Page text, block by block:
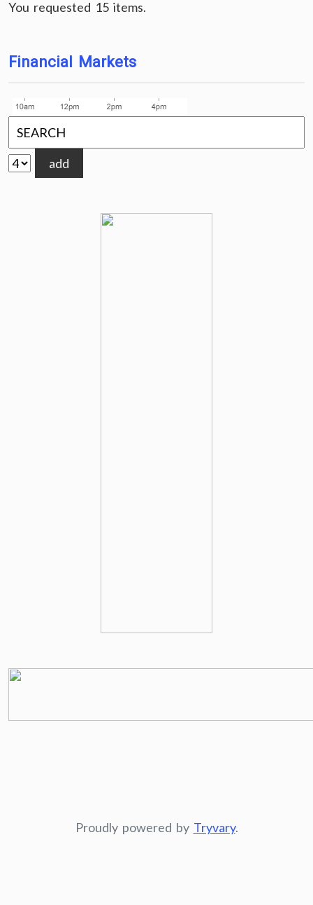
You requested 15 items.
Financial Markets
add
Proudly powered by Tryvary.